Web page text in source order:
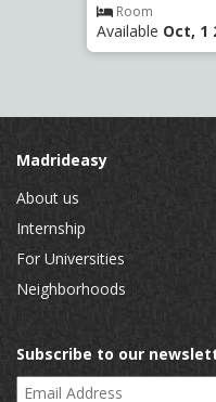
Room
Available Oct, 1
Madrideasy
About us
Internship
For Universities
Neighborhoods
Subscribe to our
Email Address